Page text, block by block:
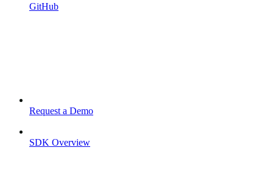
GitHub
Request a Demo
SDK Overview